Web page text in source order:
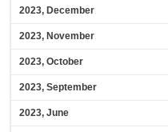
2023, December
2023, November
2023, October
2023, September
2023, June